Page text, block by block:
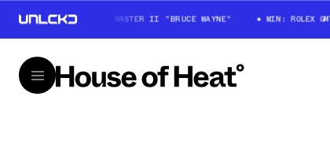
WIN: ROLEX GMT-MASTER II "BRUCE WAYNE" WIN: ROLEX